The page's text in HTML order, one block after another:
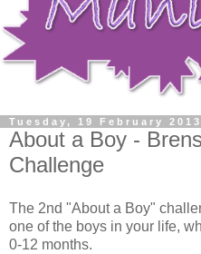
Tuesday, 19 February 2013
About a Boy -
Challenge
The 2nd "About a Boy"
one of the boys in your life,
0-12 months.